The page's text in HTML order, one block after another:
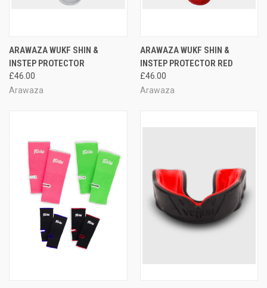
ARAWAZA WUKF SHIN &
INSTEP PROTECTOR
£46.00
Arawaza
ARAWAZA WUKF SHIN &
INSTEP PROTECTOR RED
£46.00
Arawaza